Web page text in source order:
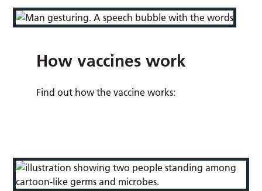
How vaccines work
Find out how the vaccine works: